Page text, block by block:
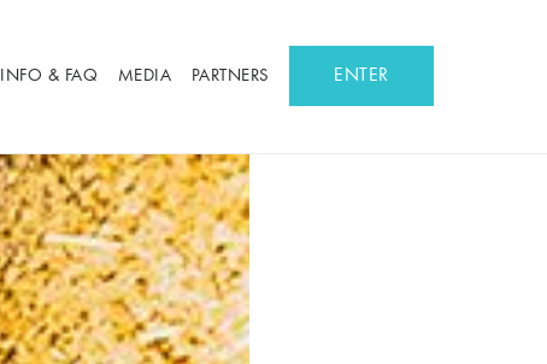
INFO & FAQ MEDIA PARTNERS ENTER